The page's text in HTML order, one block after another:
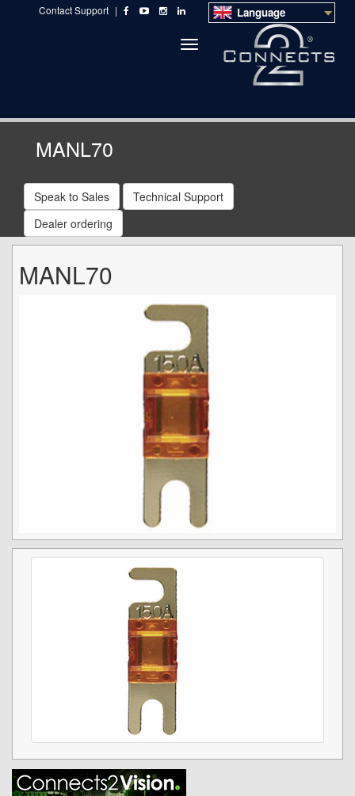
Language
Contact Support |
Toggle
navigation
MANL70
Speak to Sales
Technical Support
Dealer ordering
MANL70